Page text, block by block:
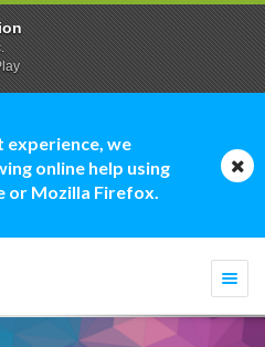
experience, we
online help using
or Mozilla Firefox.